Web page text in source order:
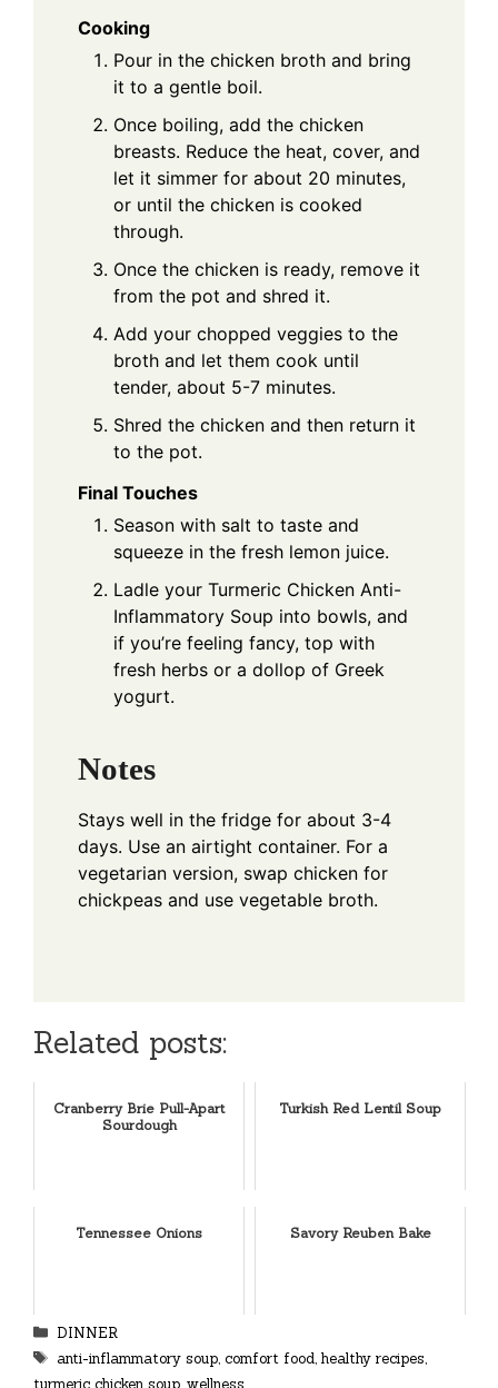
Cooking
Pour in the chicken broth and bring
it to a gentle boil.
Once boiling, add the chicken
breasts. Reduce the heat, cover, and
let it simmer for about 20 minutes,
or until the chicken is cooked
through.
Once the chicken is ready, remove it
from the pot and shred it.
Add your chopped veggies to the
broth and let them cook until
tender, about 5-7 minutes.
Shred the chicken and then return it
to the pot.
Final Touches
Season with salt to taste and
squeeze in the fresh lemon juice.
Ladle your Turmeric Chicken Anti-
Inflammatory Soup into bowls, and
if you’re feeling fancy, top with
fresh herbs or a dollop of Greek
yogurt.
Notes
Stays well in the fridge for about 3-4
days. Use an airtight container. For a
vegetarian version, swap chicken for
chickpeas and use vegetable broth.
Related posts:
Cranberry Brie Pull-Apart
Sourdough
Turkish Red Lentil Soup
Tennessee Onions Savory Reuben Bake
Categories
DINNER
Tags
anti-inflammatory soup, comfort food, healthy recipes,
turmeric chicken soup wellness